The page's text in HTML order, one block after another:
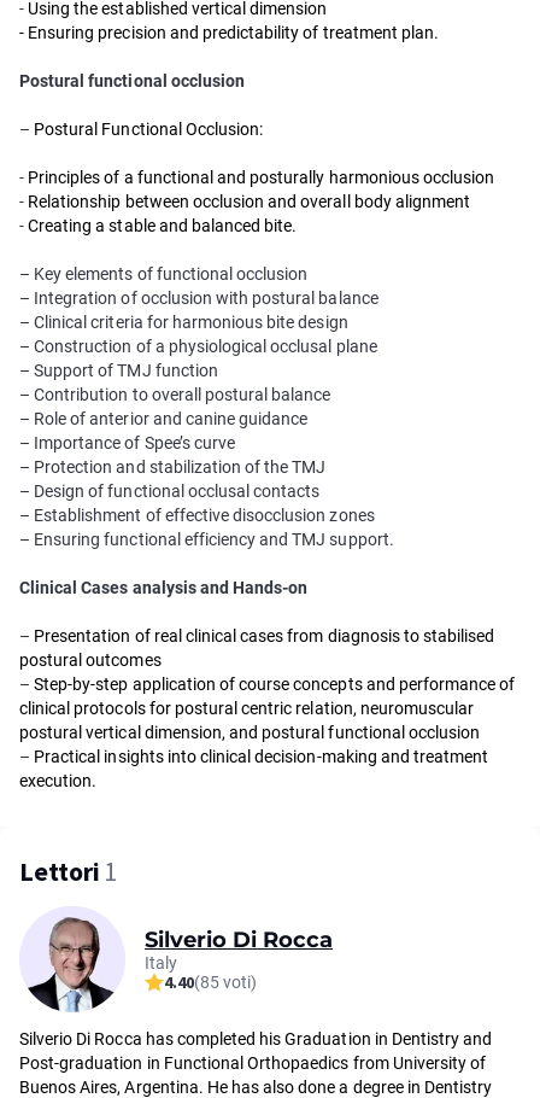
- Using the established vertical dimension
- Ensuring precision and predictability of treatment plan.
Postural functional occlusion
– Postural Functional Occlusion:
- Principles of a functional and posturally harmonious occlusion
- Relationship between occlusion and overall body alignment
-Creating a stable and balanced bite.
– Key elements of functional occlusion
– Integration of occlusion with postural balance
– Clinical criteria for harmonious bite design
– Construction of a physiological occlusal plane
– Support of TMJ function
– Contribution to overall postural balance
– Role of anterior and canine guidance
– Importance of Spee’s curve
– Protection and stabilization of the TMJ
– Design of functional occlusal contacts
– Establishment of effective disocclusion zones
– Ensuring functional efficiency and TMJ support.
Clinical Cases analysis and Hands-on
– Presentation of real clinical cases from diagnosis to stabilised
postural outcomes
– Step-by-step application of course concepts and performance of
clinical protocols for postural centric relation, neuromuscular
postural vertical dimension, and postural functional occlusion
– Practical insights into clinical decision-making and treatment
execution.
Lettori 1
Silverio Di Rocca
Italy
4.40(85 voti)
Silverio Di Rocca has completed his Graduation in Dentistry and
Post-graduation in Functional Orthopaedics from University of
Buenos Aires, Argentina. He has also done a degree in Dentistry